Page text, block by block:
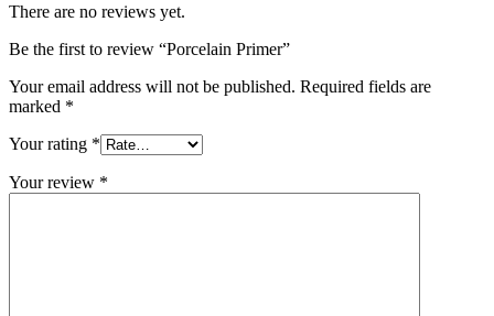
There are no reviews yet.
Be the first to review “Porcelain Primer”
Your email address will not be published. Required fields are
marked *
Your rating *
Your review *